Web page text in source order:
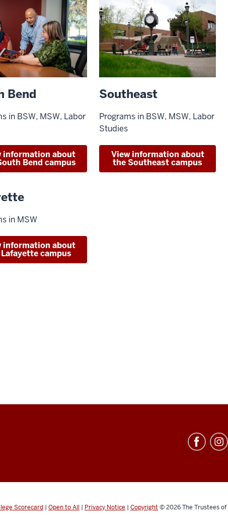
Bend
in BSW, MSW, Labor
information about
Bend campus
Southeast
Programs in BSW, MSW, Labor
Studies
View information about
the Southeast campus
in MSW
information about
campus
Scorecard | Open to All | Privacy Notice | Copyright © 2026The Trustees of